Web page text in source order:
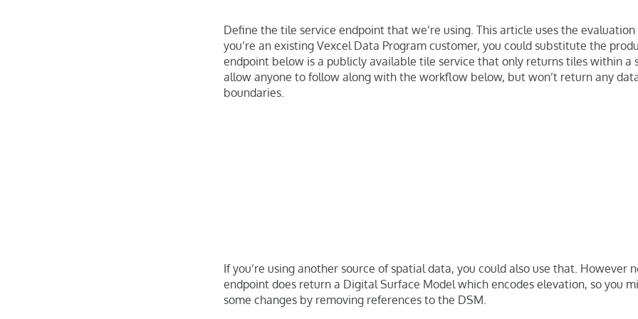
Define the tile service endpoint that we’re using. This article uses the
you’re an existing Vexcel Data Program customer, you could substitute the
endpoint below is a publicly available tile service that only returns tiles within a
allow anyone to follow along with the workflow below, but won’t return any
boundaries.
If you’re using another source of spatial data, you could also use that. However
endpoint does return a Digital Surface Model which encodes elevation, so you
some changes by removing references to the DSM.